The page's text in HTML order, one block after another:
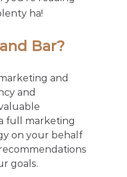
ha!
Bar?
and
and
full marketing
on your behalf
goals.